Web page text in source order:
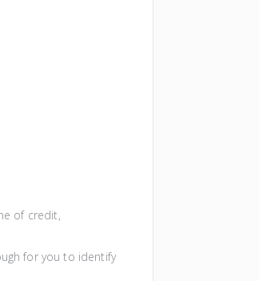
of credit,
for you to identify